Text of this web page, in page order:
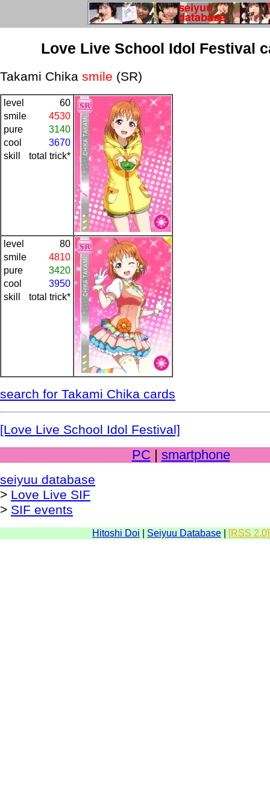
Love Live School Idol Festival
Takami Chika smile (SR)
level
60
smile
4530
pure
3140
cool
3670
skill
total trick*
level
80
smile
4810
pure
3420
cool
3950
skill
total trick*
search for Takami Chika cards
[Love Live School Idol Festival]
PC | smartphone
seiyuu database
> Love Live SIF
> SIF events
Hitoshi Doi Seiyuu Database [RSS 2.0]